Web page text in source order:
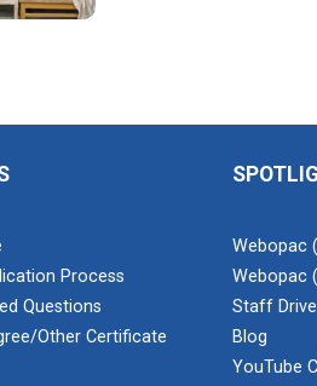
Process
Questions
Other Certificate
Webopac
Webopac
Staff Drive
Blog
YouTube